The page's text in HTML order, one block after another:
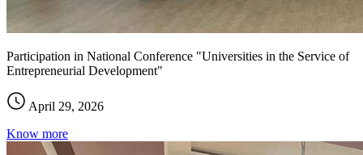
Participation in National Conference "Universities in the Service of
Entrepreneurial Development"
April 29, 2026
Know more